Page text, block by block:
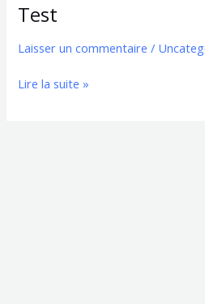
Test
Laisser un commentaire /
Test
Lire la suite »